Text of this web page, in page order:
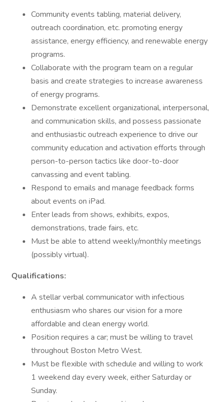
Community events tabling, material delivery,
outreach coordination, etc. promoting energy
assistance, energy efficiency, and renewable energy
programs.
Collaborate with the program team on a regular
basis and create strategies to increase awareness
of energy programs.
Demonstrate excellent organizational, interpersonal,
and communication skills, and possess passionate
and enthusiastic outreach experience to drive our
community education and activation efforts through
person-to-person tactics like door-to-door
canvassing and event tabling.
Respond to emails and manage feedback forms
about events on iPad.
Enter leads from shows, exhibits, expos,
demonstrations, trade fairs, etc.
Must be able to attend weekly/monthly meetings
(possibly virtual).
Qualifications:
A stellar verbal communicator with infectious
enthusiasm who shares our vision for a more
affordable and clean energy world.
Position requires a car; must be willing to travel
throughout Boston Metro West.
Must be flexible with schedule and willing to work
1 weekend day every week, either Saturday or
Sunday.